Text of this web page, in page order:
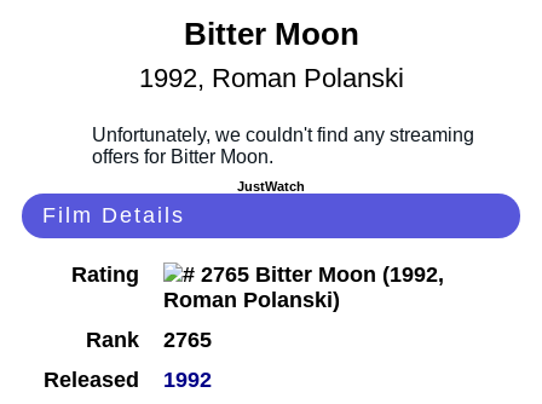
Bitter Moon
1992, Roman Polanski
JustWatch
Film Details
Rating
Rank
2765
Released
1992